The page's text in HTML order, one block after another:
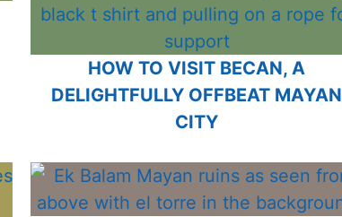
HOW TO VISIT BECAN, A
DELIGHTFULLY OFFBEAT MAYAN
CITY